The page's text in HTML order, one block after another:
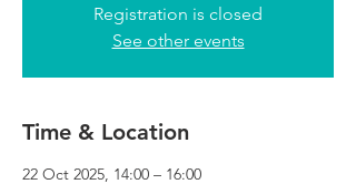
Registration is closed
See other events
Time & Location
22 Oct 2025, 14:00 – 16:00